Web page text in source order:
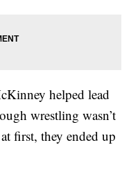
helped lead
wrestling wasn’t
first, they ended up